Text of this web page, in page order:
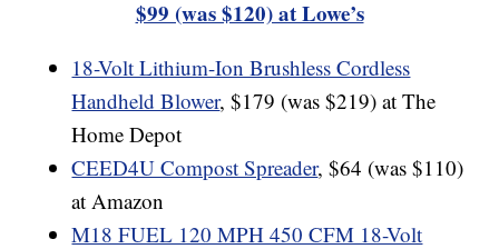
$99 (was $120) at Lowe’s
18-Volt Lithium-Ion Brushless Cordless
Handheld Blower, $179 (was $219) at The
Home Depot
CEED4U Compost Spreader, $64 (was $110)
at Amazon
M18 FUEL 120 MPH 450 CFM 18-Volt